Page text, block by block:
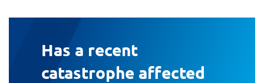
Has a recent
catastrophe affected